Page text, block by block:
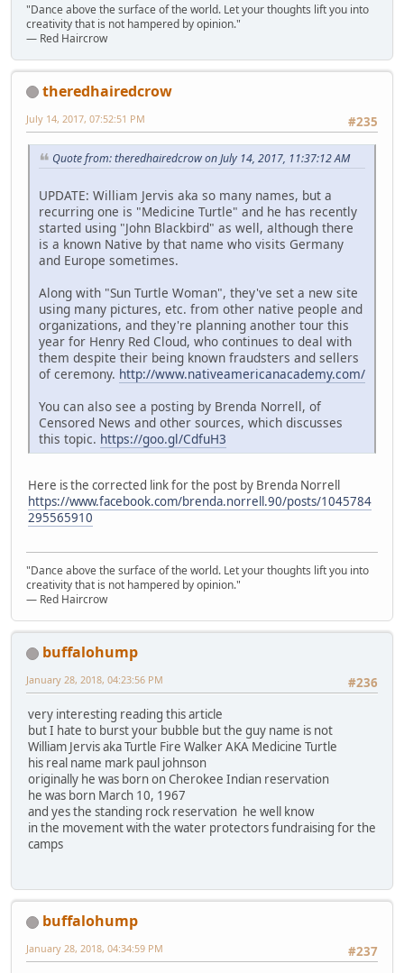
"Dance above the surface of the world. Let your thoughts lift you into
creativity that is not hampered by opinion."
— Red Haircrow
theredhairedcrow
#235
July 14, 2017, 07:52:51 PM
Quote from: theredhairedcrow on July 14, 2017, 11:37:12 AM
UPDATE: William Jervis aka so many names, but a
recurring one is "Medicine Turtle" and he has recently
started using "John Blackbird" as well, although there
is a known Native by that name who visits Germany
and Europe sometimes.
Along with "Sun Turtle Woman", they've set a new site
using many pictures, etc. from other native people and
organizations, and they're planning another tour this
year for Henry Red Cloud, who continues to deal with
them despite their being known fraudsters and sellers
of ceremony. http://www.nativeamericanacademy.com/
You can also see a posting by Brenda Norrell, of
Censored News and other sources, which discusses
this topic. https://goo.gl/CdfuH3
Here is the corrected link for the post by Brenda Norrell
https://www.facebook.com/brenda.norrell.90/posts/1045784
295565910
"Dance above the surface of the world. Let your thoughts lift you into
creativity that is not hampered by opinion."
— Red Haircrow
buffalohump
#236
January 28, 2018, 04:23:56 PM
very interesting reading this article
but I hate to burst your bubble but the guy name is not
William Jervis aka Turtle Fire Walker AKA Medicine Turtle
his real name mark paul johnson
originally he was born on Cherokee Indian reservation
he was born March 10, 1967
and yes the standing rock reservation he well know
in the movement with the water protectors fundraising for the
camps
buffalohump
#237
January 28, 2018, 04:34:59 PM